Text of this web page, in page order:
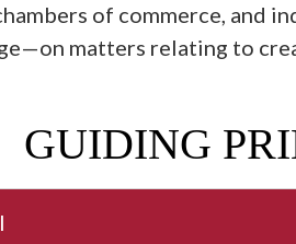
of commerce, and
matters relating to
GUIDING